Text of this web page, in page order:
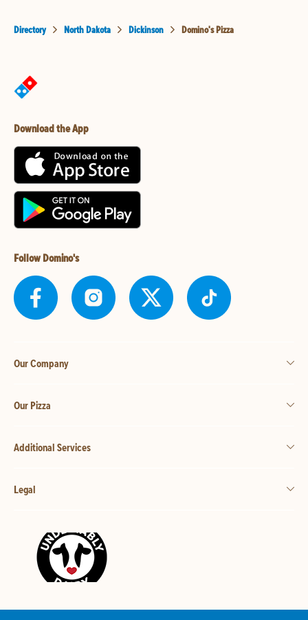
Directory North Dakota Dickinson Domino's Pizza
Download the App
Follow Domino's
Our Company
Our Pizza
Additional Services
Legal